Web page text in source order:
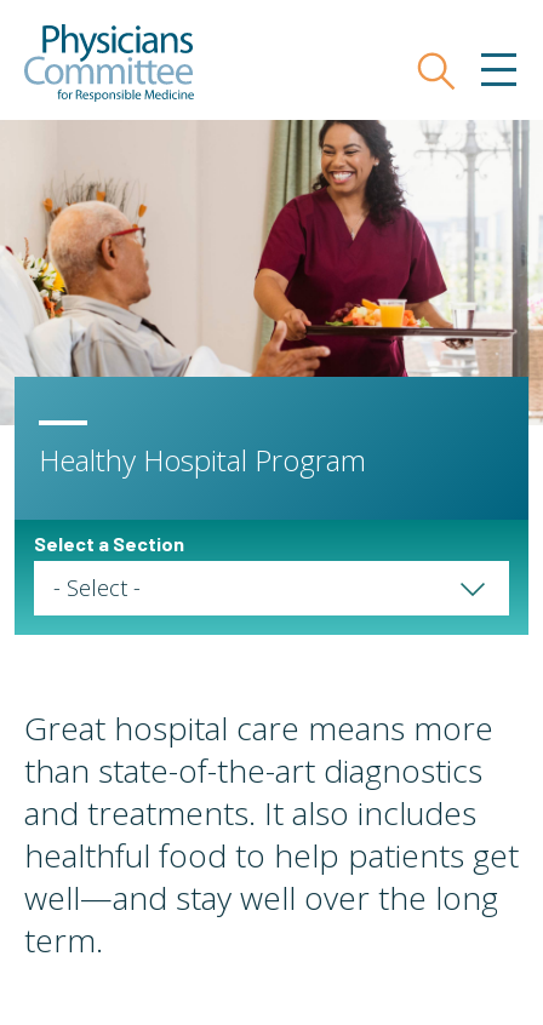
main
Search
Healthy Hospital Program
Select a Section
Select a Page
Great hospital care means more
than state-of-the-art diagnostics
and treatments. It also includes
healthful food to help patients get
well—and stay well over the long
term.